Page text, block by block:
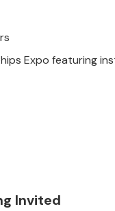
Expo featuring
Invited